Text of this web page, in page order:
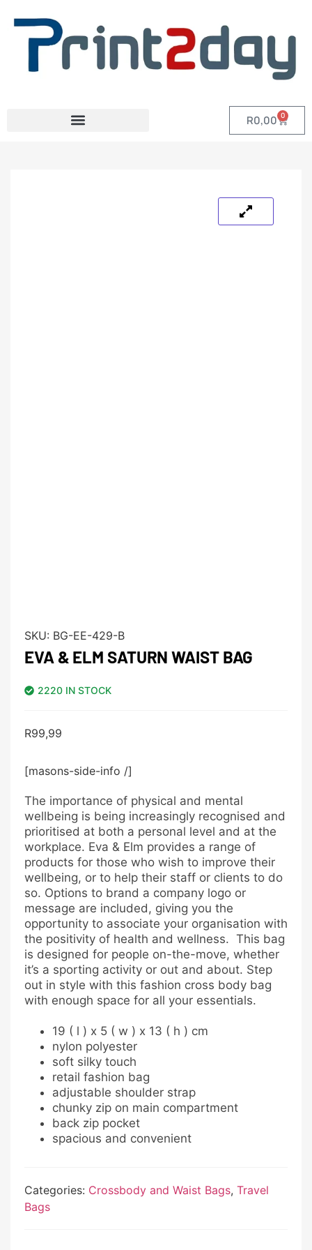
R0,00 0
SKU: BG-EE-429-B
EVA & ELM SATURN WAIST BAG
2220 IN STOCK
R99,99
[masons-side-info /]
The importance of physical and mental
wellbeing is being increasingly recognised and
prioritised at both a personal level and at the
workplace. Eva & Elm provides a range of
products for those who wish to improve their
wellbeing, or to help their staff or clients to do
so. Options to brand a company logo or
message are included, giving you the
opportunity to associate your organisation with
the positivity of health and wellness. This bag
is designed for people on-the-move, whether
it’s a sporting activity or out and about. Step
out in style with this fashion cross body bag
with enough space for all your essentials.
19 ( l ) x 5 ( w ) x 13 ( h ) cm
nylon polyester
soft silky touch
retail fashion bag
adjustable shoulder strap
chunky zip on main compartment
back zip pocket
spacious and convenient
Categories: Crossbody and Waist Bags, Travel
Bags